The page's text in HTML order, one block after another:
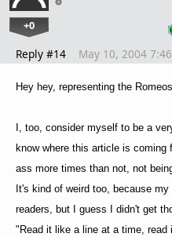
+0
Reply #14 May 10, 2004
Hey hey, representing the
I, too, consider myself to be a
know where this article is
ass more times than not, not
It's kind of weird too, because
readers, but I guess I didn't get
"Read it like a line at a time, read